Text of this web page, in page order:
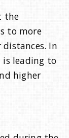
the
to more
In
is leading to
higher